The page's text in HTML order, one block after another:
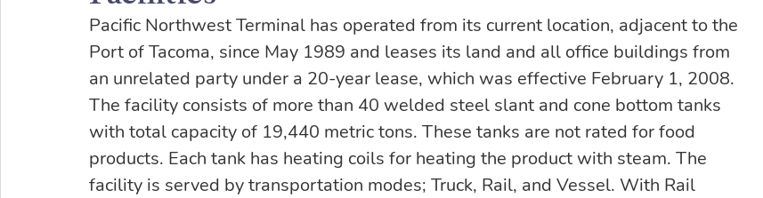
Pacific Northwest Terminal has operated from its current location, adjacent to the
Port of Tacoma, since May 1989 and leases its land and all office buildings from
an unrelated party under a 20-year lease, which was effective February 1, 2008.
The facility consists of more than 40 welded steel slant and cone bottom tanks
with total capacity of 19,440 metric tons. These tanks are not rated for food
products. Each tank has heating coils for heating the product with steam. The
facility is served by transportation modes; Truck, Rail, and Vessel. With Rail